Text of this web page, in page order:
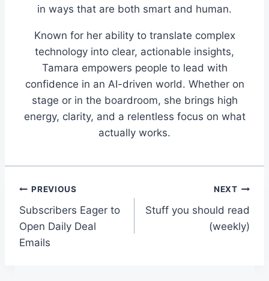
in ways that are both smart and human.
Known for her ability to translate complex
technology into clear, actionable insights,
Tamara empowers people to lead with
confidence in an AI-driven world. Whether on
stage or in the boardroom, she brings high
energy, clarity, and a relentless focus on what
actually works.
Post
navigation
PREVIOUS
Subscribers Eager to
Open Daily Deal
Emails
NEXT
Stuff you should read
(weekly)